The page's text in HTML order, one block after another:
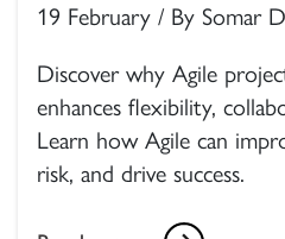
19 February / By Somar
Discover why Agile
enhances flexibility,
Learn how Agile can
risk, and drive success.